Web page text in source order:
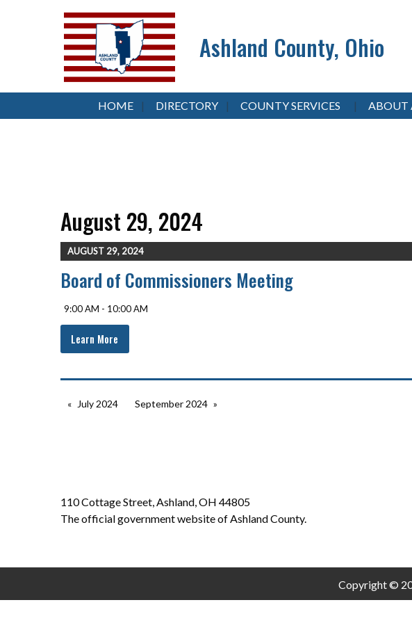
Ashland County, Ohio
HOME DIRECTORY COUNTY SERVICES ABOUT
August 29, 2024
AUGUST 29, 2024
Board of Commissioners Meeting
9:00 AM - 10:00 AM
Learn More
July 2024 September 2024
110 Cottage Street, Ashland, OH 44805
The official government website of Ashland County.
Copyright ©